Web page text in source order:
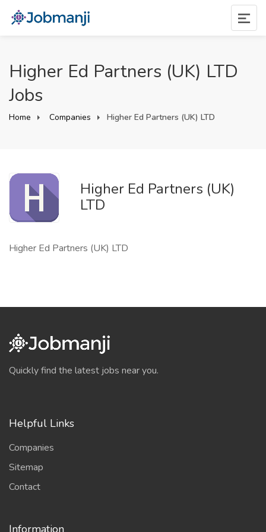
Higher Ed Partners (UK) LTD
Jobs
Home Companies Higher Ed Partners (UK) LTD
Higher Ed Partners (UK)
LTD
Higher Ed Partners (UK) LTD
Quickly find the latest jobs near you.
Helpful Links
Companies
Sitemap
Contact